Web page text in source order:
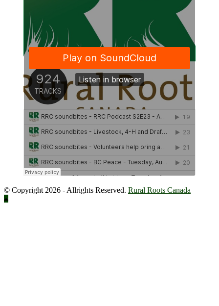
© Copyright 2026 - Allrights Reserved. Rural Roots Canada